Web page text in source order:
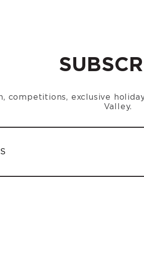
competitions, exclusive
Valley.